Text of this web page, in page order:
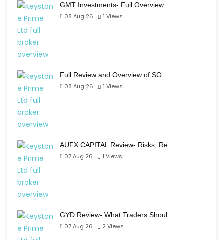
GMT Investments- Full Overview…
08 Aug 26
1 Views
Full Review and Overview of SO…
08 Aug 26
1 Views
AUFX CAPITAL Review- Risks, Re…
07 Aug 26
1 Views
GYD Review- What Traders Shoul…
07 Aug 26
2 Views